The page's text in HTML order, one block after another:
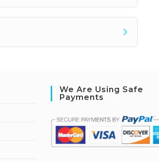
We Are Using Safe
Payments